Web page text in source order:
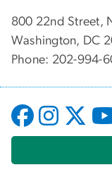
800 22nd Street,
Washington, DC
Phone: 202-994-